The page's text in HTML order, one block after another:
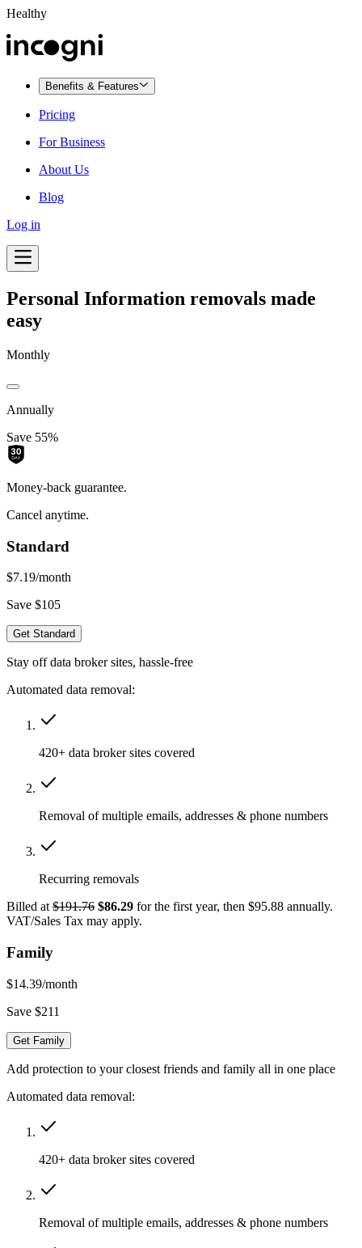
Healthy
Benefits & Features
Pricing
For Business
About Us
Blog
Log in
Personal Information removals made
easy
Monthly
Annually
Save 55%
Money-back guarantee.
Cancel anytime.
Standard
$7.19/month
Save $105
Get Standard
Stay off data broker sites, hassle-free
Automated data removal:
420+ data broker sites covered
Removal of multiple emails, addresses & phone numbers
Recurring removals
Billed at $191.76 $86.29 for the first year, then $95.88 annually.
VAT/Sales Tax may apply.
Family
$14.39/month
Save $211
Get Family
Add protection to your closest friends and family all in one place
Automated data removal:
420+ data broker sites covered
Removal of multiple emails, addresses & phone numbers